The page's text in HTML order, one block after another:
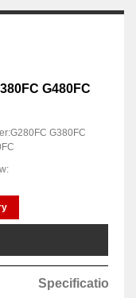
G480FC
G380FC
Specification